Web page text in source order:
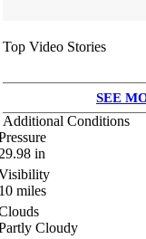
Top Video Stories
SEE
Additional Conditions
in
miles
Cloudy